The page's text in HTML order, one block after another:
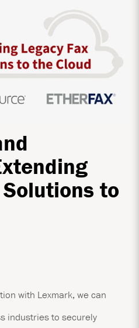
to
with Lexmark, we can
industries to securely